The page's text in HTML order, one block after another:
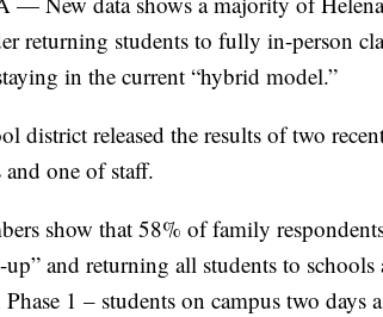
returning students to fully in-person
in the current “hybrid model.”
district released the results of two
and one of staff.
show that 58% of family
up” and returning all students to
1 – students on campus two